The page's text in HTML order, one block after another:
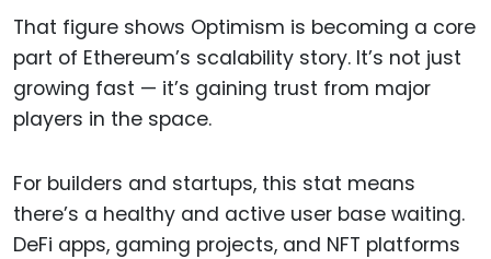
That figure shows Optimism is becoming a core
part of Ethereum’s scalability story. It’s not just
growing fast — it’s gaining trust from major
players in the space.
For builders and startups, this stat means
there’s a healthy and active user base waiting.
DeFi apps, gaming projects, and NFT platforms